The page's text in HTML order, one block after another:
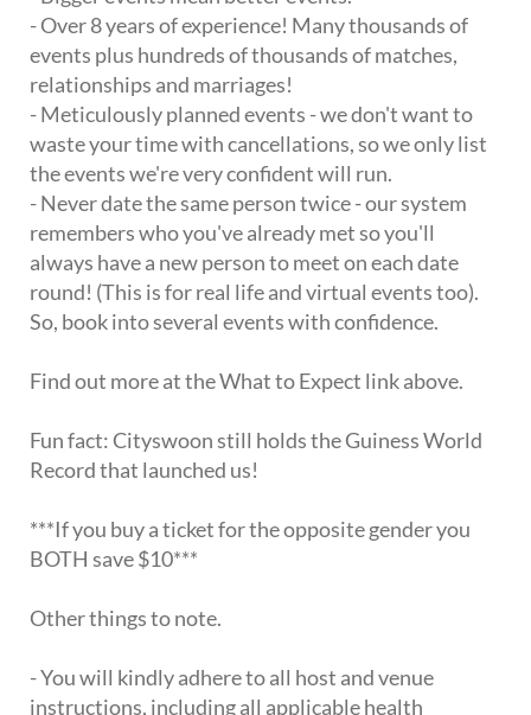
- Over 8 years of experience! Many thousands of
events plus hundreds of thousands of matches,
relationships and marriages!
- Meticulously planned events - we don't want to
waste your time with cancellations, so we only list
the events we're very confident will run.
- Never date the same person twice - our system
remembers who you've already met so you'll
always have a new person to meet on each date
round! (This is for real life and virtual events too).
So, book into several events with confidence.
Find out more at the What to Expect link above.
Fun fact: Cityswoon still holds the Guiness World
Record that launched us!
***If you buy a ticket for the opposite gender you
BOTH save $10***
Other things to note.
- You will kindly adhere to all host and venue
instructions, including all applicable health